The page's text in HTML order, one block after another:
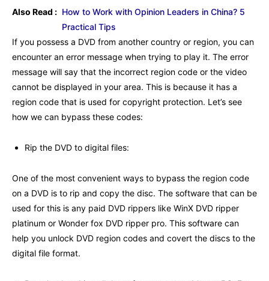
Also Read : How to Work with Opinion Leaders in China? 5
Practical Tips
If you possess a DVD from another country or region, you can
encounter an error message when trying to play it. The error
message will say that the incorrect region code or the video
cannot be displayed in your area. This is because it has a
region code that is used for copyright protection. Let’s see
how we can bypass these codes:
Rip the DVD to digital files:
One of the most convenient ways to bypass the region code
on a DVD is to rip and copy the disc. The software that can be
used for this is any paid DVD rippers like WinX DVD ripper
platinum or Wonder fox DVD ripper pro. This software can
help you unlock DVD region codes and covert the discs to the
digital file format.